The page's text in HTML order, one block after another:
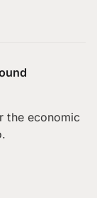
the economic